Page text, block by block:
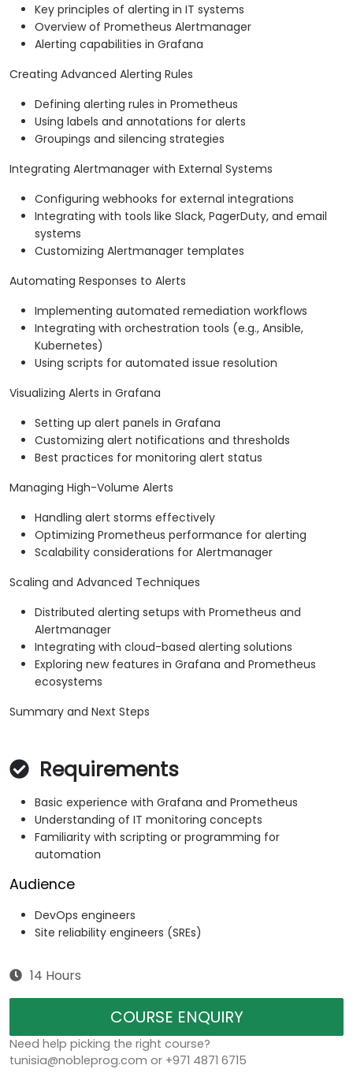
Key principles of alerting in IT systems
Overview of Prometheus Alertmanager
Alerting capabilities in Grafana
Creating Advanced Alerting Rules
Defining alerting rules in Prometheus
Using labels and annotations for alerts
Groupings and silencing strategies
Integrating Alertmanager with External Systems
Configuring webhooks for external integrations
Integrating with tools like Slack, PagerDuty, and email
systems
Customizing Alertmanager templates
Automating Responses to Alerts
Implementing automated remediation workflows
Integrating with orchestration tools (e.g., Ansible,
Kubernetes)
Using scripts for automated issue resolution
Visualizing Alerts in Grafana
Setting up alert panels in Grafana
Customizing alert notifications and thresholds
Best practices for monitoring alert status
Managing High-Volume Alerts
Handling alert storms effectively
Optimizing Prometheus performance for alerting
Scalability considerations for Alertmanager
Scaling and Advanced Techniques
Distributed alerting setups with Prometheus and
Alertmanager
Integrating with cloud-based alerting solutions
Exploring new features in Grafana and Prometheus
ecosystems
Summary and Next Steps
Requirements
Basic experience with Grafana and Prometheus
Understanding of IT monitoring concepts
Familiarity with scripting or programming for
automation
Audience
DevOps engineers
Site reliability engineers (SREs)
14 Hours
COURSE ENQUIRY
Need help picking the right course?
tunisia@nobleprog.com or +971 4871 6715